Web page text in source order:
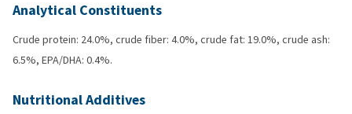
Analytical Constituents
Crude protein: 24.0%, crude fiber: 4.0%, crude fat: 19.0%, crude ash:
6.5%, EPA/DHA: 0.4%.
Nutritional Additives